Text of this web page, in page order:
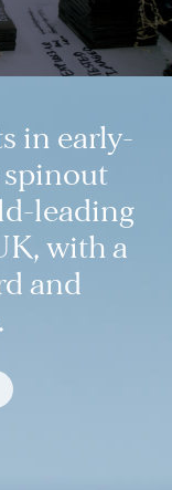
in early-
leading
with a
and